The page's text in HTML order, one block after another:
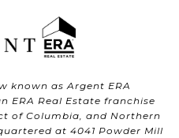
known as Argent ERA
ERA Real Estate franchise
of Columbia, and Northern
at 4041 Powder Mill